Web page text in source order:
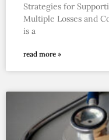
Strategies for
Multiple Losses and
is a
read more »